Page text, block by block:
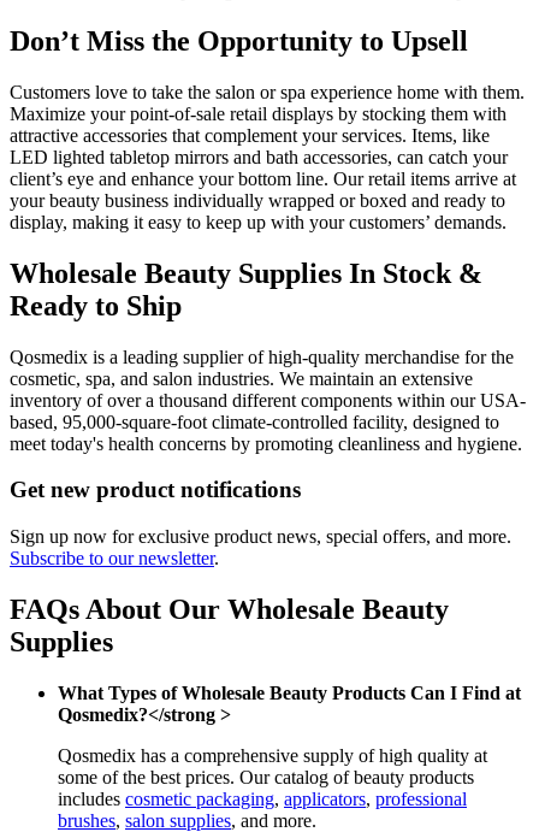
Don’t Miss the Opportunity to Upsell
Customers love to take the salon or spa experience home with them.
Maximize your point-of-sale retail displays by stocking them with
attractive accessories that complement your services. Items, like
LED lighted tabletop mirrors and bath accessories, can catch your
client’s eye and enhance your bottom line. Our retail items arrive at
your beauty business individually wrapped or boxed and ready to
display, making it easy to keep up with your customers’ demands.
Wholesale Beauty Supplies In Stock &
Ready to Ship
Qosmedix is a leading supplier of high-quality merchandise for the
cosmetic, spa, and salon industries. We maintain an extensive
inventory of over a thousand different components within our USA-
based, 95,000-square-foot climate-controlled facility, designed to
meet today's health concerns by promoting cleanliness and hygiene.
Get new product notifications
Sign up now for exclusive product news, special offers, and more.
Subscribe to our newsletter.
FAQs About Our Wholesale Beauty
Supplies
What Types of Wholesale Beauty Products Can I Find at
Qosmedix?</strong >
Qosmedix has a comprehensive supply of high quality at
some of the best prices. Our catalog of beauty products
includes cosmetic packaging, applicators, professional
brushes, salon supplies, and more.